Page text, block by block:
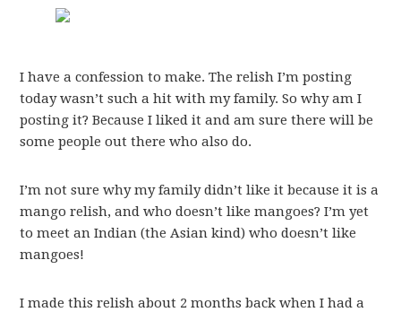
I have a confession to make. The relish I’m posting
today wasn’t such a hit with my family. So why am I
posting it? Because I liked it and am sure there will be
some people out there who also do.
I’m not sure why my family didn’t like it because it is a
mango relish, and who doesn’t like mangoes? I’m yet
to meet an Indian (the Asian kind) who doesn’t like
mangoes!
I made this relish about 2 months back when I had a